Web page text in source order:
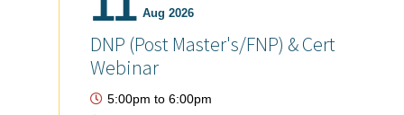
Aug 2026
DNP (Post Master's/FNP) & Cert
Webinar
5:00pm to 6:00pm